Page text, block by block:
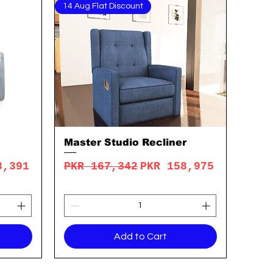
Quick View
14 Aug Flat Discount
Master Studio Recliner
Regular Price
PKR 167,342 Sale Price
PKR 158,975
Add to Cart